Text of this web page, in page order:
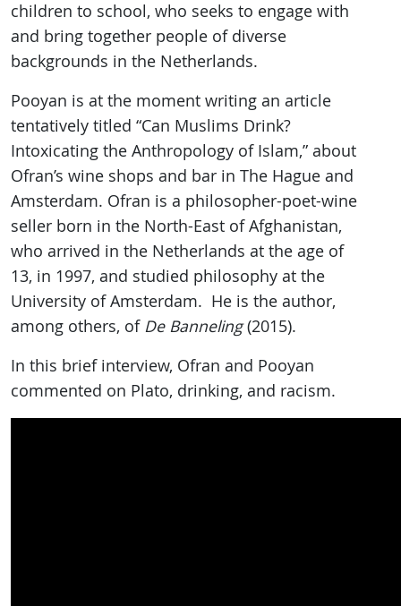
children to school, who seeks to engage with
and bring together people of diverse
backgrounds in the Netherlands.
Pooyan is at the moment writing an article
tentatively titled “Can Muslims Drink?
Intoxicating the Anthropology of Islam,” about
Ofran’s wine shops and bar in The Hague and
Amsterdam. Ofran is a philosopher-poet-wine
seller born in the North-East of Afghanistan,
who arrived in the Netherlands at the age of
13, in 1997, and studied philosophy at the
University of Amsterdam. He is the author,
among others, of De Banneling(2015).
In this brief interview, Ofran and Pooyan
commented on Plato, drinking, and racism.